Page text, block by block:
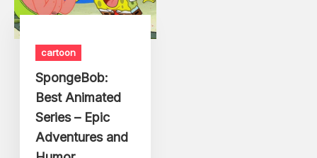
cartoon
SpongeBob:
Best Animated
Series – Epic
Adventures and